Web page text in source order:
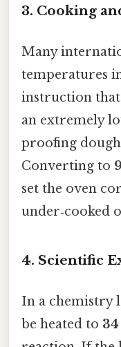
3. Cooking
Many
temperatures
instruction
an extremely
proofing
Converting to
set the oven
under‑cooked
4. Scientific
In a chemistry
be heated to 34